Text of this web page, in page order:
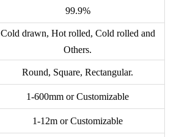
99.9%
Cold drawn, Hot rolled, Cold rolled and
Others.
Round, Square, Rectangular.
1-600mm or Customizable
1-12m or Customizable